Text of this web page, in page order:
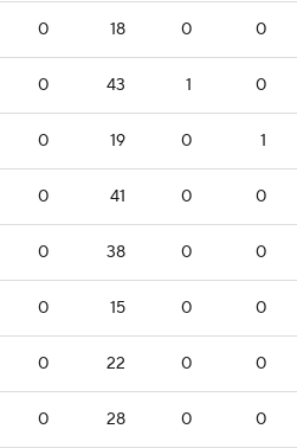
0 18 0 0
0 43 1 0
0 19 0 1
0 41 0 0
0 38 0 0
0 15 0 0
0 22 0 0
0 28 0 0